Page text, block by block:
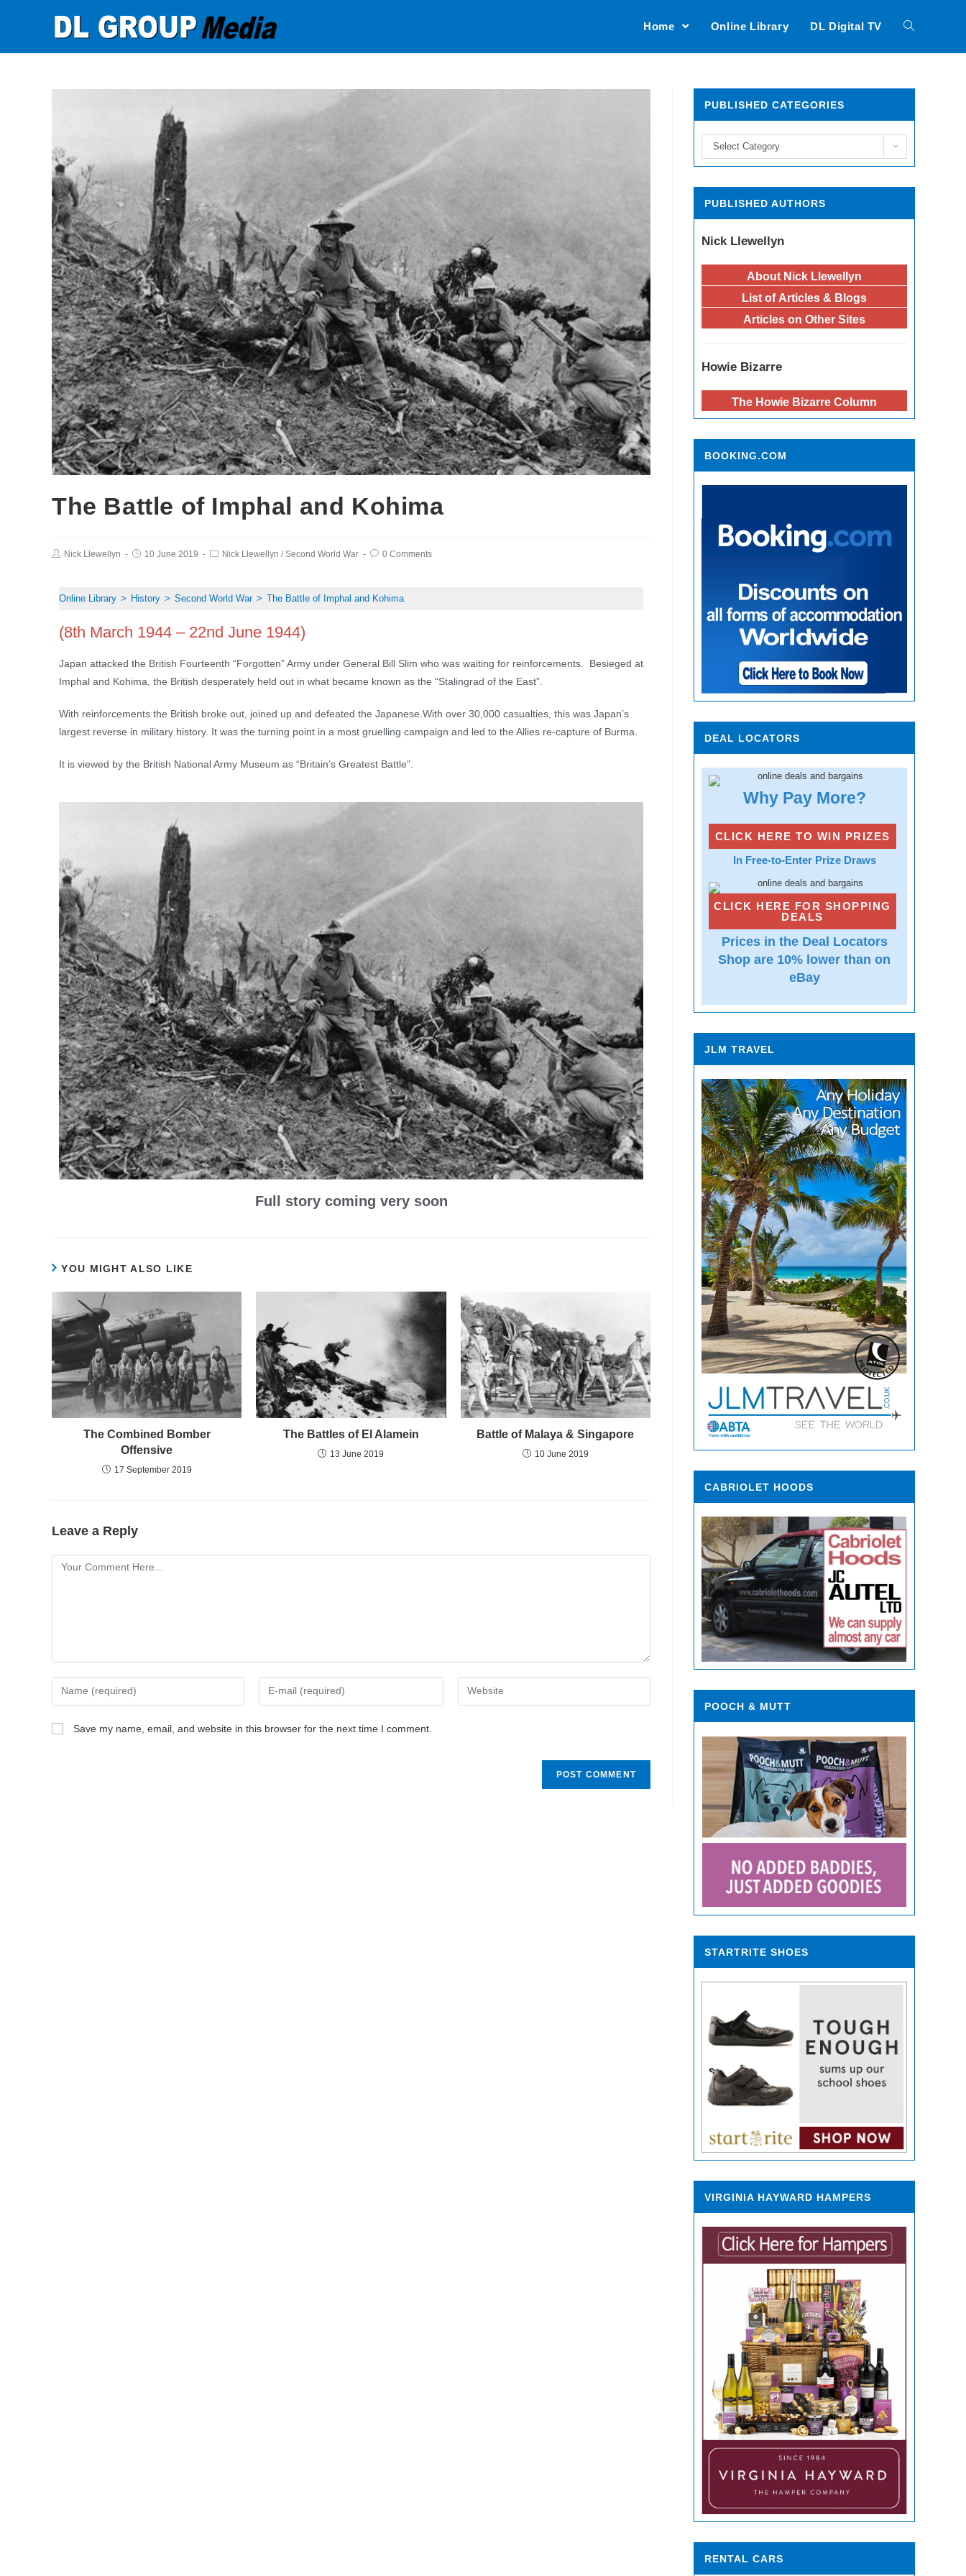
Home Online Library DL Digital TV
The Battle of Imphal and Kohima
Nick Llewellyn 10 June 2019 Nick Llewellyn / Second World War 0 Comments
Online Library > History > Second World War > The Battle of Imphal and Kohima
(8th March 1944 – 22nd June 1944)
Japan attacked the British Fourteenth “Forgotten” Army under General Bill Slim who was waiting for reinforcements. Besieged at
Imphal and Kohima, the British desperately held out in what became known as the “Stalingrad of the East”.
With reinforcements the British broke out, joined up and defeated the Japanese.With over 30,000 casualties, this was Japan’s
largest reverse in military history. It was the turning point in a most gruelling campaign and led to the Allies re-capture of Burma.
It is viewed by the British National Army Museum as “Britain’s Greatest Battle”.
Full story coming very soon
YOU MIGHT ALSO LIKE
The Combined Bomber
Offensive
17 September 2019
The Battles of El Alamein
13 June 2019
Battle of Malaya & Singapore
10 June 2019
Leave a Reply
Save my name, email, and website in this browser for the next time I comment.
PUBLISHED CATEGORIES
Select Category
PUBLISHED AUTHORS
Nick Llewellyn
About Nick Llewellyn
List of Articles & Blogs
Articles on Other Sites
Howie Bizarre
The Howie Bizarre Column
BOOKING.COM
DEAL LOCATORS
Why Pay More?
CLICK HERE TO WIN PRIZES
In Free-to-Enter Prize Draws
CLICK HERE FOR SHOPPING
DEALS
Prices in the Deal Locators
Shop are 10% lower than on
eBay
JLM TRAVEL
CABRIOLET HOODS
POOCH & MUTT
STARTRITE SHOES
VIRGINIA HAYWARD HAMPERS
RENTAL CARS